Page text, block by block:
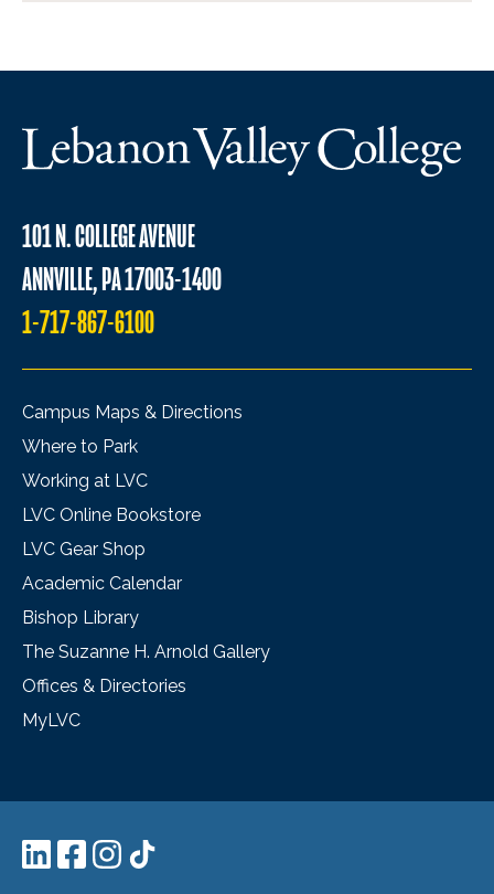
101 N. COLLEGE AVENUE
ANNVILLE, PA 17003-1400
1-717-867-6100
Campus Maps & Directions
Where to Park
Working at LVC
LVC Online Bookstore
LVC Gear Shop
Academic Calendar
Bishop Library
The Suzanne H. Arnold Gallery
Offices & Directories
MyLVC